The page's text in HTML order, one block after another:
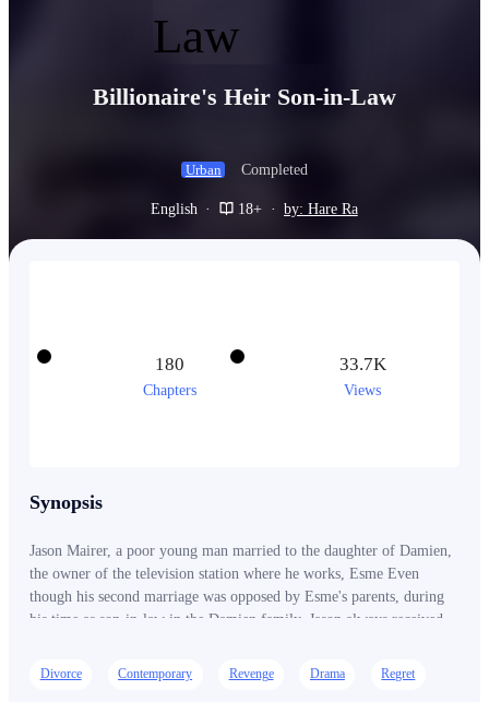
Billionaire's Heir Son-in-Law
Urban Completed
English · 18+ · by: Hare Ra
180
Chapters
33.7K
Views
Synopsis
Jason Mairer, a poor young man married to the daughter of Damien,
the owner of the television station where he works, Esme Even
though his second marriage was opposed by Esme's parents, during
his time as son-in-law in the Damien family, Jason always received
kicked out of his parents-in-law's house and separated from Esme.
Divorce Contemporary Revenge Drama Regret